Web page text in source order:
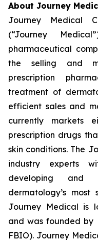
About Journey
Journey Medical
(“Journey
pharmaceutical
the selling and
prescription
treatment of
efficient sales and
currently markets
prescription drugs
skin conditions. The
industry experts
developing and
dermatology’s most
Journey Medical is
and was founded by
FBIO). Journey